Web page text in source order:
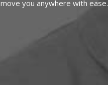
move you anywhere with ease.